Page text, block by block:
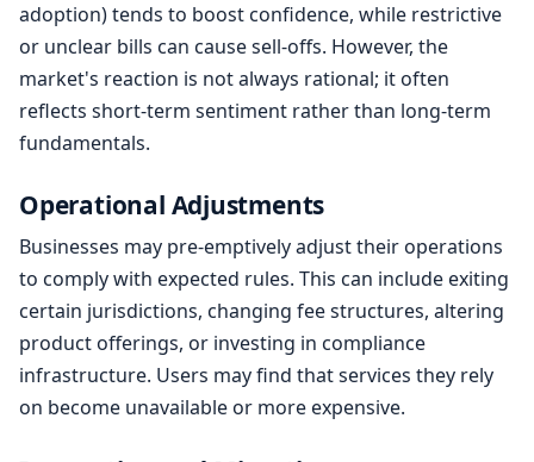
adoption) tends to boost confidence, while restrictive
or unclear bills can cause sell-offs. However, the
market's reaction is not always rational; it often
reflects short-term sentiment rather than long-term
fundamentals.
Operational Adjustments
Businesses may pre-emptively adjust their operations
to comply with expected rules. This can include exiting
certain jurisdictions, changing fee structures, altering
product offerings, or investing in compliance
infrastructure. Users may find that services they rely
on become unavailable or more expensive.